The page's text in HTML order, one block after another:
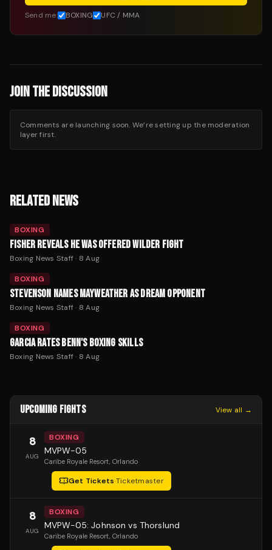
Send me: BOXING UFC / MMA
JOIN THE DISCUSSION
Comments are launching soon. We’re setting up the moderation
layer first.
RELATED NEWS
BOXING
FISHER REVEALS HE WAS OFFERED WILDER FIGHT
Boxing News Staff· 8 Aug
BOXING
STEVENSON NAMES MAYWEATHER AS DREAM OPPONENT
Boxing News Staff· 8 Aug
BOXING
GARCIA RATES BENN'S BOXING SKILLS
Boxing News Staff· 8 Aug
UPCOMING FIGHTS View all →
8
AUG
BOXING
MVPW-05
Caribe Royale Resort, Orlando
Get Tickets·Ticketmaster
8
AUG
BOXING
MVPW-05: Johnson vs Thorslund
Caribe Royale Resort, Orlando